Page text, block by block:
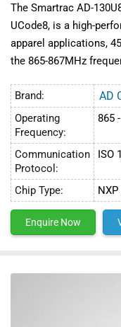
The Smartrac AD-
UCode8, is a high-
apparel applications,
the 865-867MHz
Brand: AD
Operating
Frequency:
865
Communication
Protocol:
ISO
Chip Type:
Enquire Now